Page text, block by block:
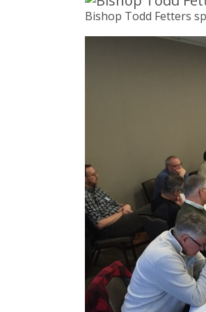
Bishop Todd Fetters